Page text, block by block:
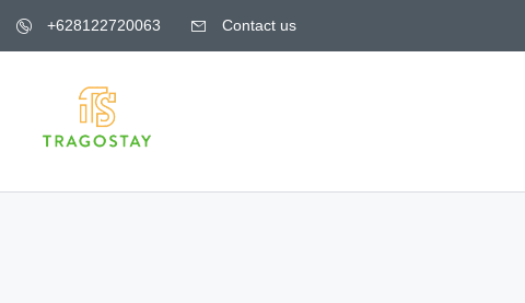
+628122720063 Contact us